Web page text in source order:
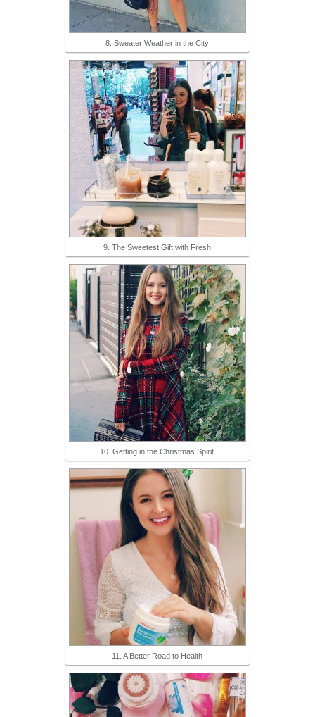
8. Sweater Weather in the City
9. The Sweetest Gift with Fresh
10. Getting in the Christmas Spirit
11. A Better Road to Health